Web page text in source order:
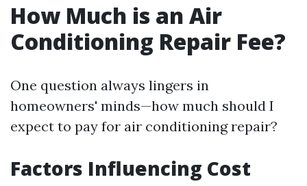
How Much is an Air
Conditioning Repair Fee?
One question always lingers in
homeowners' minds—how much should I
expect to pay for air conditioning repair?
Factors Influencing Cost